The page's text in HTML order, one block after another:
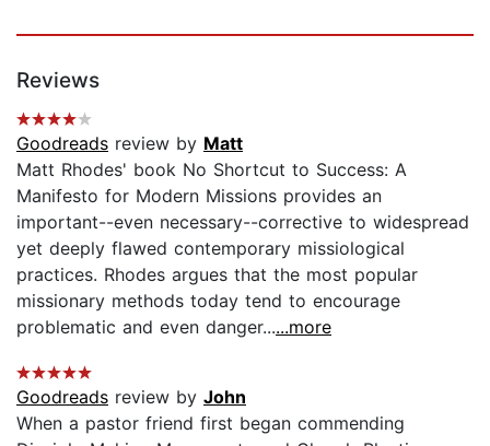
Reviews
Goodreads review by Matt
Matt Rhodes' book No Shortcut to Success: A
Manifesto for Modern Missions provides an
important--even necessary--corrective to widespread
yet deeply flawed contemporary missiological
practices. Rhodes argues that the most popular
missionary methods today tend to encourage
problematic and even danger......more
Goodreads review by John
When a pastor friend first began commending